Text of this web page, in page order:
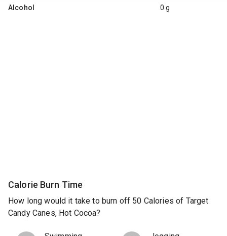
Alcohol 0 g
Calorie Burn Time
How long would it take to burn off 50 Calories of Target
Candy Canes, Hot Cocoa?